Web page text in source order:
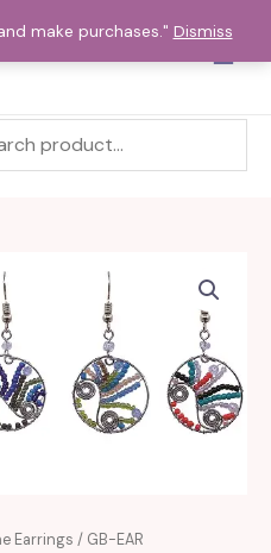
make purchases." Dismiss
Earrings / GB-EAR